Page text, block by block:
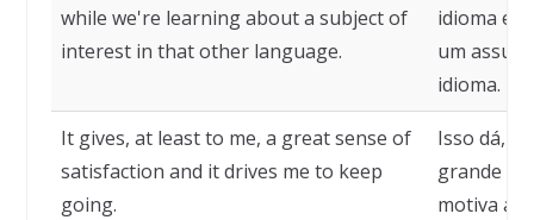
while we're learning about a subject of
interest in that other language.
idioma
um
idioma.
It gives, at least to me, a great sense of
satisfaction and it drives me to keep
going.
Isso dá,
grande
motiva a